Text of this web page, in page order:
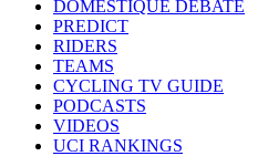
DOMESTIQUE DEBATE
PREDICT
RIDERS
TEAMS
CYCLING TV GUIDE
PODCASTS
VIDEOS
UCI RANKINGS